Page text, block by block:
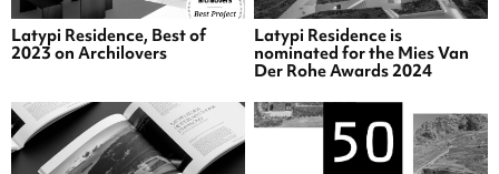
Latypi Residence, Best of
2023 on Archilovers
Latypi Residence is
nominated for the Mies Van
Der Rohe Awards 2024